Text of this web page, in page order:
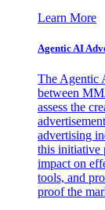
Learn More
Agentic AI
The Agentic
between
assess the
advertising
this initiative
impact on
tools, and
proof the